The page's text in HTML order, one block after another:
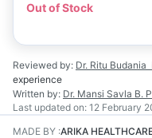
Out of Stock
Reviewed by: Dr. Ritu Budania
experience
Written by: Dr. Mansi Savla B.
Last updated on: 12 February
MADE BY :ARIKA